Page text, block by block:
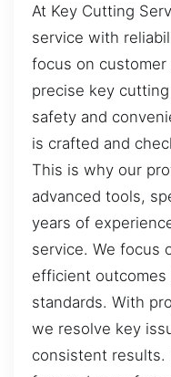
At Key Cutting
service with
focus on customer
precise key
safety and
is crafted and
This is why our
advanced tools,
years of
service. We focus
efficient
standards. With
we resolve key
consistent results.